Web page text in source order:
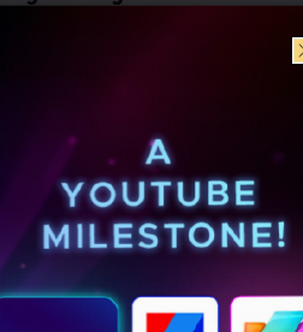
Head of Marketing and GTM...
READ MOREDETAILS
Ranabir Bose returns to
Aditya Birla Capital as Head –